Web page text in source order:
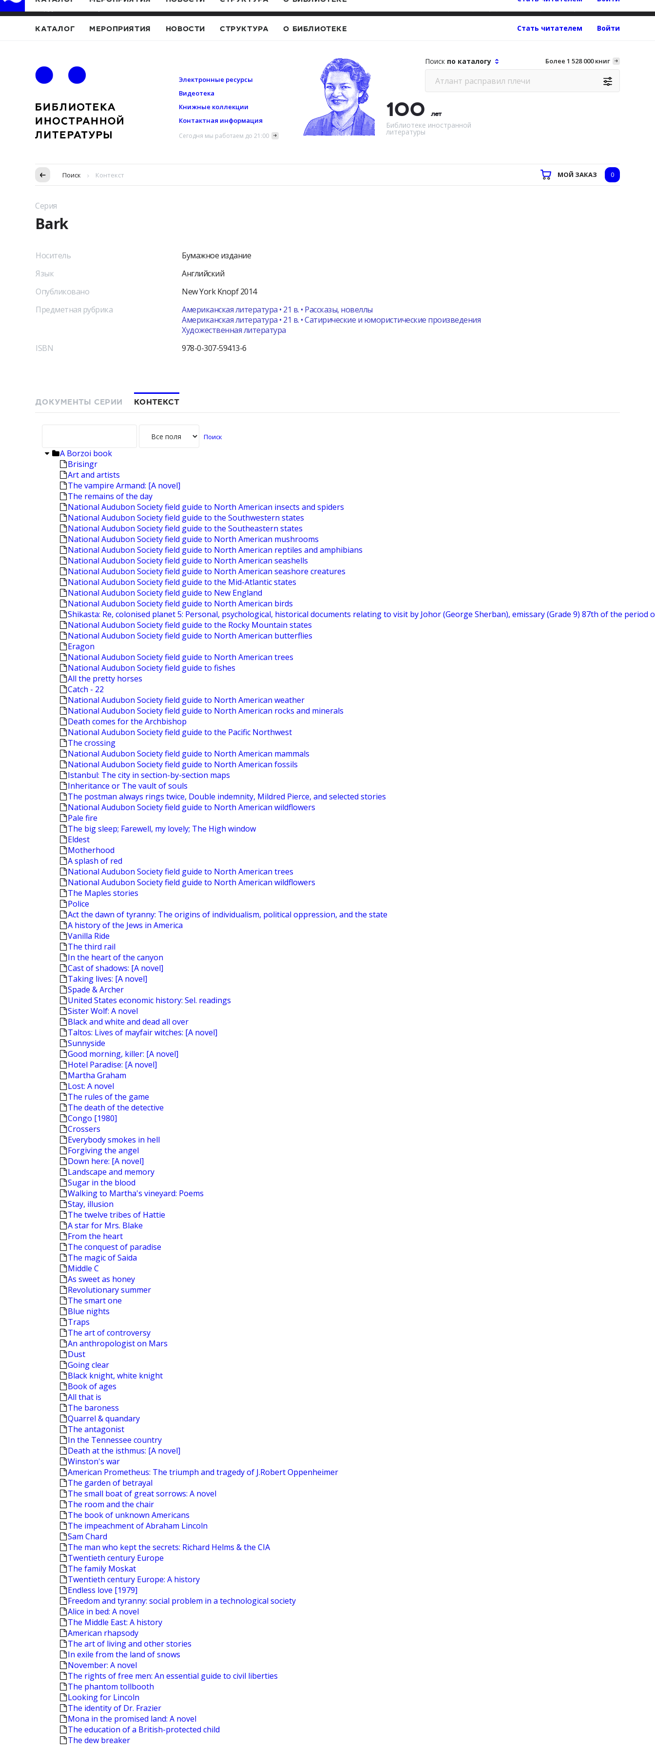
КАТАЛОГ МЕРОПРИЯТИЯ НОВОСТИ СТРУКТУРА О БИБЛИОТЕКЕ Войти
Стать читателем
Электронные ресурсы
Видеотека
Книжные коллекции
Контактная информация
Сегодня мы работаем до 21:00
Поиск по каталогу Более 1 528 000 книг
100
лет
Библиотеке иностранной
литературы
Пропуск в контексте
Поиск Контекст МОЙ ЗАКАЗ 0
Серия
Bark
Носитель
Бумажное издание
Язык
Английский
Опубликовано
New York Knopf 2014
Предметная рубрика
Американская литература • 21 в. • Рассказы, новеллы
Американская литература • 21 в. • Сатирические и юмористические произведения
Художественная литература
ISBN
978-0-307-59413-6
ДОКУМЕНТЫ СЕРИИ КОНТЕКСТ
A Borzoi book
Brisingr
Art and artists
The vampire Armand: [A novel]
The remains of the day
National Audubon Society field guide to North American insects and spiders
National Audubon Society field guide to the Southwestern states
National Audubon Society field guide to the Southeastern states
National Audubon Society field guide to North American mushrooms
National Audubon Society field guide to North American reptiles and amphibians
National Audubon Society field guide to North American seashells
National Audubon Society field guide to North American seashore creatures
National Audubon Society field guide to the Mid-Atlantic states
National Audubon Society field guide to New England
National Audubon Society field guide to North American birds
Shikasta: Re, colonised planet 5: Personal, psychological, historical documents relating to visit by Johor (George Sherban), emissary (Grade 9) 87th of the period
National Audubon Society field guide to the Rocky Mountain states
National Audubon Society field guide to North American butterflies
Eragon
National Audubon Society field guide to North American trees
National Audubon Society field guide to fishes
All the pretty horses
Catch - 22
National Audubon Society field guide to North American weather
National Audubon Society field guide to North American rocks and minerals
Death comes for the Archbishop
National Audubon Society field guide to the Pacific Northwest
The crossing
National Audubon Society field guide to North American mammals
National Audubon Society field guide to North American fossils
Istanbul: The city in section-by-section maps
Inheritance or The vault of souls
The postman always rings twice, Double indemnity, Mildred Pierce, and selected stories
National Audubon Society field guide to North American wildflowers
Pale fire
The big sleep; Farewell, my lovely; The High window
Eldest
Motherhood
A splash of red
National Audubon Society field guide to North American trees
National Audubon Society field guide to North American wildflowers
The Maples stories
Police
Act the dawn of tyranny: The origins of individualism, political oppression, and the state
A history of the Jews in America
Vanilla Ride
The third rail
In the heart of the canyon
Cast of shadows: [A novel]
Taking lives: [A novel]
Spade & Archer
United States economic history: Sel. readings
Sister Wolf: A novel
Black and white and dead all over
Taltos: Lives of mayfair witches: [A novel]
Sunnyside
Good morning, killer: [A novel]
Hotel Paradise: [A novel]
Martha Graham
Lost: A novel
The rules of the game
The death of the detective
Congo [1980]
Crossers
Everybody smokes in hell
Forgiving the angel
Down here: [A novel]
Landscape and memory
Sugar in the blood
Walking to Martha's vineyard: Poems
Stay, illusion
The twelve tribes of Hattie
A star for Mrs. Blake
From the heart
The conquest of paradise
The magic of Saida
Middle C
As sweet as honey
Revolutionary summer
The smart one
Blue nights
Traps
The art of controversy
An anthropologist on Mars
Dust
Going clear
Black knight, white knight
Book of ages
All that is
The baroness
Quarrel & quandary
The antagonist
In the Tennessee country
Death at the isthmus: [A novel]
Winston's war
American Prometheus: The triumph and tragedy of J.Robert Oppenheimer
The garden of betrayal
The small boat of great sorrows: A novel
The room and the chair
The book of unknown Americans
The impeachment of Abraham Lincoln
Sam Chard
The man who kept the secrets: Richard Helms & the CIA
Twentieth century Europe
The family Moskat
Twentieth century Europe: A history
Endless love [1979]
Freedom and tyranny: social problem in a technological society
Alice in bed: A novel
The Middle East: A history
American rhapsody
The art of living and other stories
In exile from the land of snows
November: A novel
The rights of free men: An essential guide to civil liberties
The phantom tollbooth
Looking for Lincoln
The identity of Dr. Frazier
Mona in the promised land: A novel
The education of a British-protected child
The dew breaker